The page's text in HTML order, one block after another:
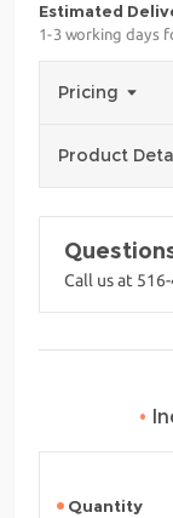
Estimated
1-3 working days
Pricing
Product
Call us at
•
Quantity